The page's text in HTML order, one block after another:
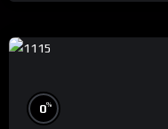
0%